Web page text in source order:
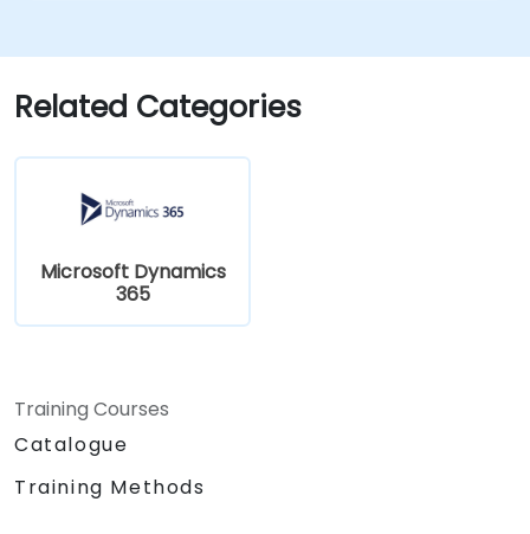
Related Categories
Microsoft Dynamics
365
Training Courses
Catalogue
Training Methods